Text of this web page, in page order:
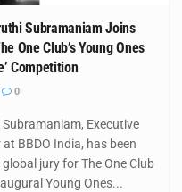
Subramaniam Joins
One Club’s Young Ones
Competition
0
Executive
BBDO India, has been
jury for The One Club
Young Ones...